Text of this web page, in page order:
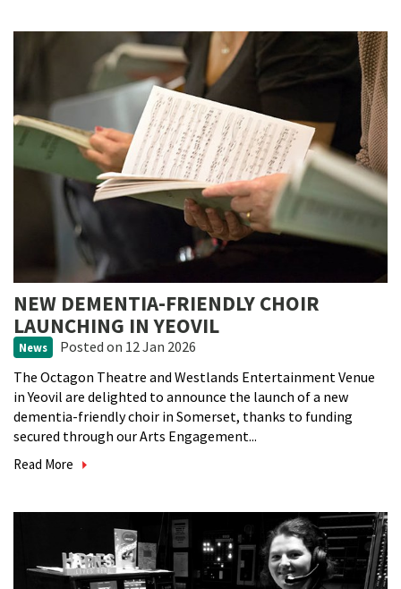
NEW DEMENTIA-FRIENDLY CHOIR
LAUNCHING IN YEOVIL
News Posted on 12 Jan 2026
The Octagon Theatre and Westlands Entertainment Venue
in Yeovil are delighted to announce the launch of a new
dementia-friendly choir in Somerset, thanks to funding
secured through our Arts Engagement...
Read More